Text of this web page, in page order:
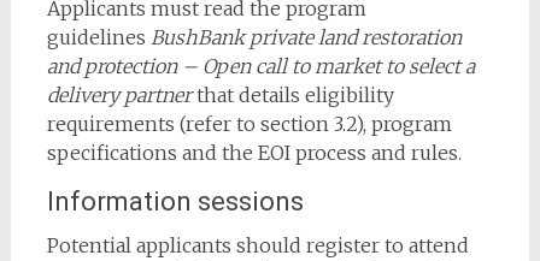
Applicants must read the program
guidelines BushBank private land restoration
and protection – Open call to market to select a
delivery partnerthat details eligibility
requirements (refer to section 3.2), program
specifications and the EOI process and rules.
Information sessions
Potential applicants should register to attend